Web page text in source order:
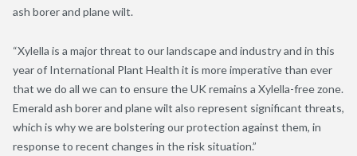
ash borer and plane wilt.
“Xylella is a major threat to our landscape and industry and in this
year of International Plant Health it is more imperative than ever
that we do all we can to ensure the UK remains a Xylella-free zone.
Emerald ash borer and plane wilt also represent significant threats,
which is why we are bolstering our protection against them, in
response to recent changes in the risk situation.”